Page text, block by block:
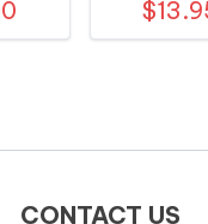
CONTACT US